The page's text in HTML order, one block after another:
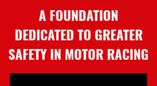
A FOUNDATION
DEDICATED TO GREATER
SAFETY IN MOTOR RACING